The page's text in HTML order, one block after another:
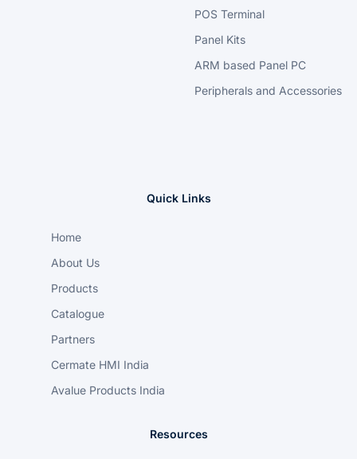
POS Terminal
Panel Kits
ARM based Panel PC
Peripherals and Accessories
Quick Links
Home
About Us
Products
Catalogue
Partners
Cermate HMI India
Avalue Products India
Resources